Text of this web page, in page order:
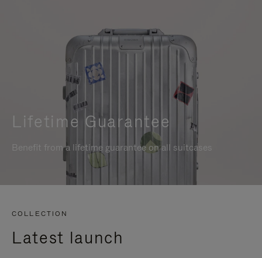
Lifetime Guarantee
Benefit from a lifetime guarantee on all suitcases
COLLECTION
Latest launch